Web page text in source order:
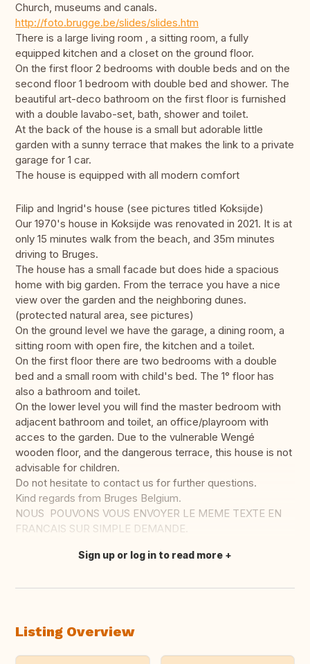
Church, museums and canals.
http://foto.brugge.be/slides/slides.htm
There is a large living room , a sitting room, a fully
equipped kitchen and a closet on the ground floor.
On the first floor 2 bedrooms with double beds and on the
second floor 1 bedroom with double bed and shower. The
beautiful art-deco bathroom on the first floor is furnished
with a double lavabo-set, bath, shower and toilet.
At the back of the house is a small but adorable little
garden with a sunny terrace that makes the link to a private
garage for 1 car.
The house is equipped with all modern comfort
Filip and Ingrid's house (see pictures titled Koksijde)
Our 1970's house in Koksijde was renovated in 2021. It is at
only 15 minutes walk from the beach, and 35m minutes
driving to Bruges.
The house has a small facade but does hide a spacious
home with big garden. From the terrace you have a nice
view over the garden and the neighboring dunes.
(protected natural area, see pictures)
On the ground level we have the garage, a dining room, a
sitting room with open fire, the kitchen and a toilet.
On the first floor there are two bedrooms with a double
bed and a small room with child's bed. The 1° floor has
also a bathroom and toilet.
On the lower level you will find the master bedroom with
adjacent bathroom and toilet, an office/playroom with
acces to the garden. Due to the vulnerable Wengé
wooden floor, and the dangerous terrace, this house is not
advisable for children.
Do not hesitate to contact us for further questions.
Kind regards from Bruges Belgium.
NOUS POUVONS VOUS ENVOYER LE MEME TEXTE EN
FRANCAIS SUR SIMPLE DEMANDE.
Translate this
Sign up or log in to read more
Listing Overview